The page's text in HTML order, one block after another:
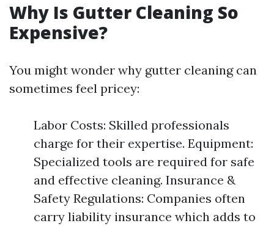
Why Is Gutter Cleaning So
Expensive?
You might wonder why gutter cleaning can
sometimes feel pricey:
Labor Costs: Skilled professionals
charge for their expertise. Equipment:
Specialized tools are required for safe
and effective cleaning. Insurance &
Safety Regulations: Companies often
carry liability insurance which adds to